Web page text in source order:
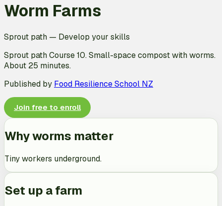
Worm Farms
Sprout path — Develop your skills
Sprout path Course 10. Small-space compost with worms.
About 25 minutes.
Published by Food Resilience School NZ
Join free to enroll
Why worms matter
Tiny workers underground.
Set up a farm